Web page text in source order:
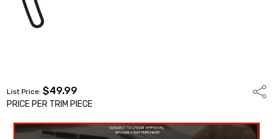
List Price:$49.99
PRICE PER TRIM PIECE